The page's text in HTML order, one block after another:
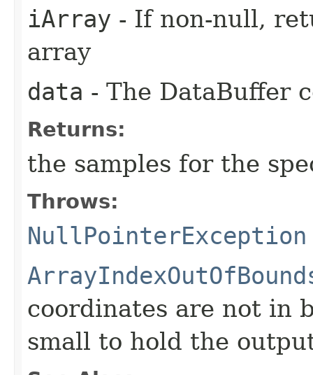
iArray - If non-null,
array
data - The DataBuffer
Returns:
the samples for the
Throws:
NullPointerException
coordinates are not in
small to hold the